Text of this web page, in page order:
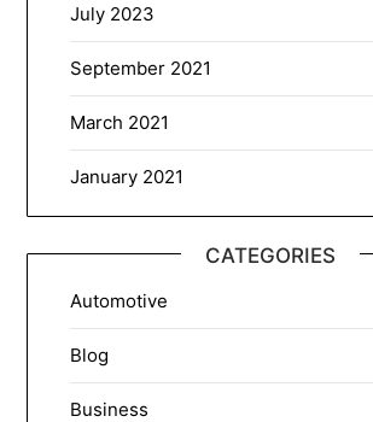
July 2023
September 2021
March 2021
January 2021
CATEGORIES
Automotive
Blog
Business